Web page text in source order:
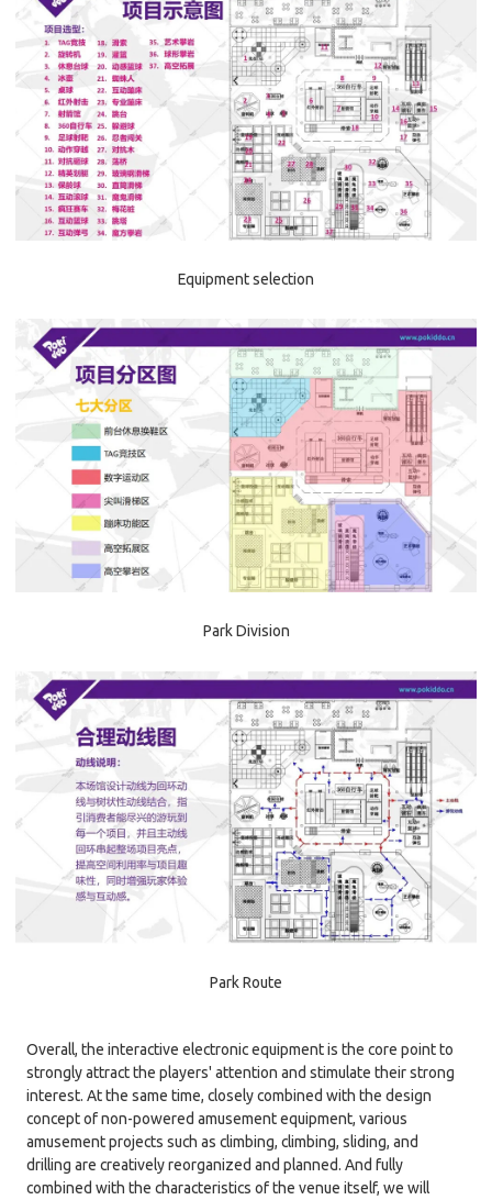
Equipment selection
Park Division
Park Route
Overall, the interactive electronic equipment is the core point to
strongly attract the players' attention and stimulate their strong
interest. At the same time, closely combined with the design
concept of non-powered amusement equipment, various
amusement projects such as climbing, climbing, sliding, and
drilling are creatively reorganized and planned. And fully
combined with the characteristics of the venue itself, we will